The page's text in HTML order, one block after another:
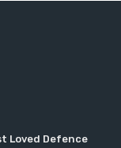
Loved Defence